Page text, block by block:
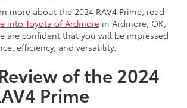
more about the 2024 RAV4 Prime, read
into Toyota of Ardmore in Ardmore, OK,
are confident that you will be impressed
efficiency, and versatility.
of the 2024
Prime